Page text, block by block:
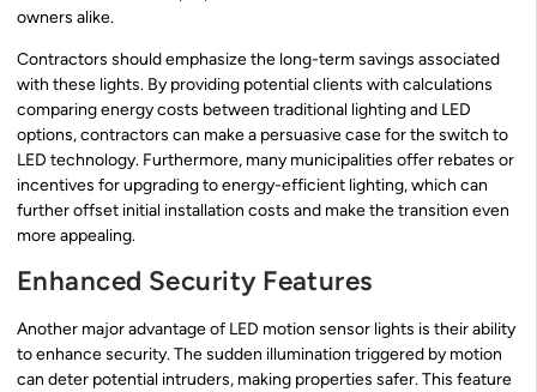
owners alike.
Contractors should emphasize the long-term savings associated
with these lights. By providing potential clients with calculations
comparing energy costs between traditional lighting and LED
options, contractors can make a persuasive case for the switch to
LED technology. Furthermore, many municipalities offer rebates or
incentives for upgrading to energy-efficient lighting, which can
further offset initial installation costs and make the transition even
more appealing.
Enhanced Security Features
Another major advantage of LED motion sensor lights is their ability
to enhance security. The sudden illumination triggered by motion
can deter potential intruders, making properties safer. This feature